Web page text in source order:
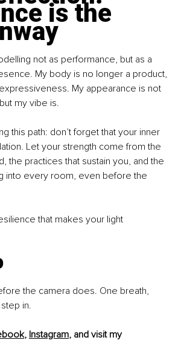
is the
not as performance, but as a
My body is no longer a product,
expressiveness. My appearance is not
my vibe is.
this path: don’t forget that your inner
Let your strength come from the
the practices that sustain you, and the
into every room, even before the
that makes your light
the camera does. One breath,
in.
, Instagram, and visit my